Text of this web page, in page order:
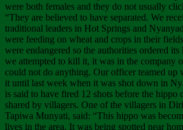
were both females and they do not usually
“They are believed to have separated. We
traditional leaders in Hot Springs and
were feeding on wheat and crops in their
were endangered so the authorities ordered
we attempted to kill it, it was in the company
could not do anything. Our officer teamed up
it until last week when it was shot down in
is said to have fired 12 shots before the hippo
shared by villagers. One of the villagers in
Tapiwa Munyati, said: “This hippo was
lives in the area. It was being spotted near